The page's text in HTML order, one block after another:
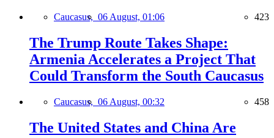
Caucasus, 06 August, 01:06 423
The Trump Route Takes Shape:
Armenia Accelerates a Project That
Could Transform the South Caucasus
Caucasus, 06 August, 00:32 458
The United States and China Are